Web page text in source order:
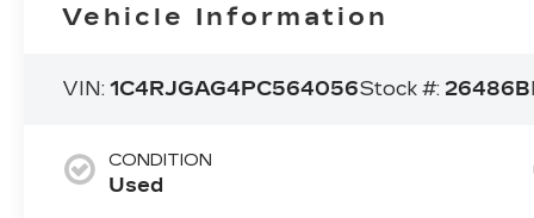
Vehicle Information
VIN:1C4RJGAG4PC564056Stock #: 26486B
CONDITION
Used